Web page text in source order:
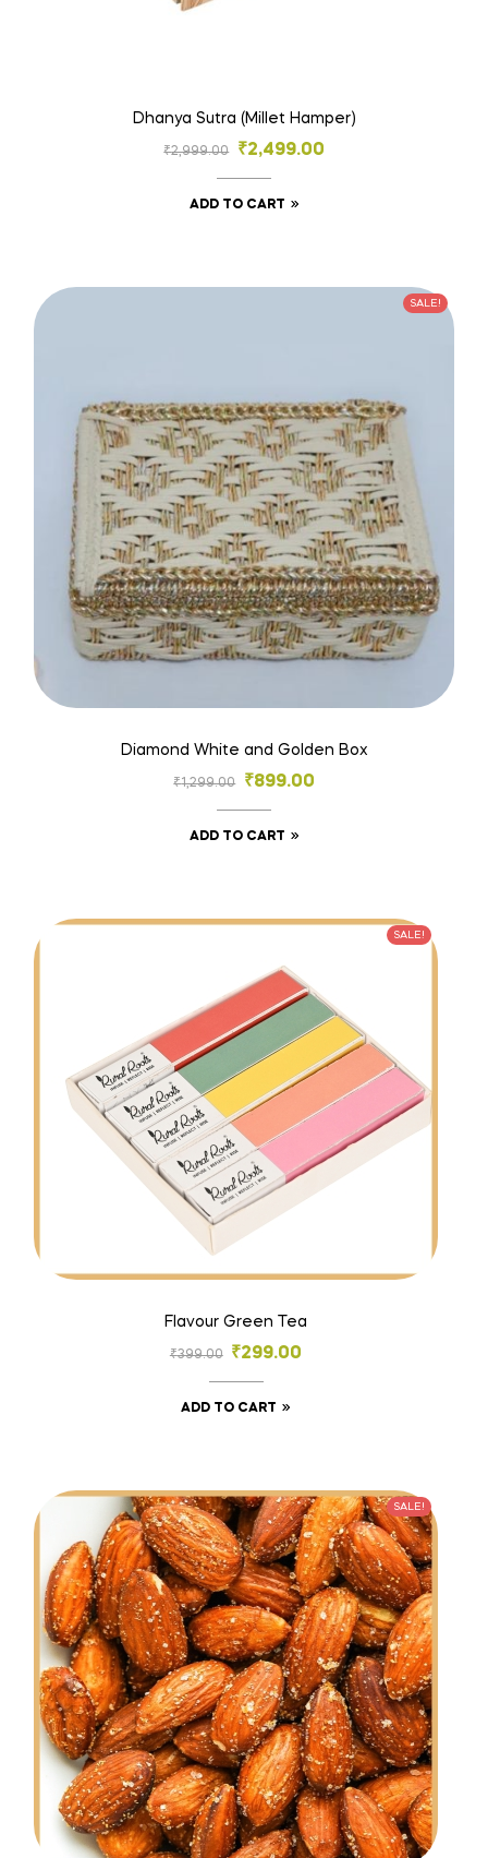
Dhanya Sutra (Millet Hamper)
₹2,999.00 ₹2,499.00
ADD TO CART
SALE!
Diamond White and Golden Box
₹1,299.00 ₹899.00
ADD TO CART
SALE!
Flavour Green Tea
₹399.00 ₹299.00
ADD TO CART
SALE!